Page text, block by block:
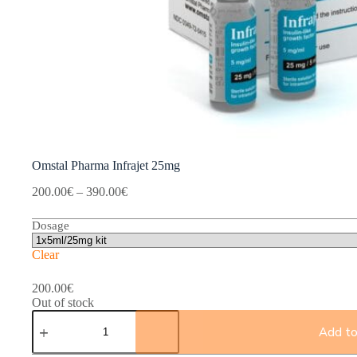
Omstal Pharma Infrajet 25mg
200.00€ – 390.00€Price
200.00€
through
390.00€
Dosage
Clear
200.00€
Out of stock
Omstal
Pharma
Add